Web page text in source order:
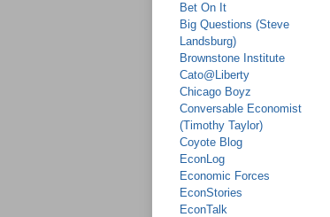
Bet On It
Big Questions (Steve
Landsburg)
Brownstone Institute
Cato@Liberty
Chicago Boyz
Conversable Economist
(Timothy Taylor)
Coyote Blog
EconLog
Economic Forces
EconStories
EconTalk